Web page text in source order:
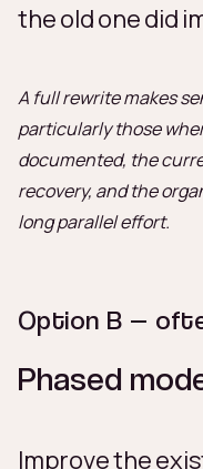
the old one did
A full rewrite makes
particularly those
documented, the
recovery, and the
long parallel effort.
Option B —
Phased
Improve the